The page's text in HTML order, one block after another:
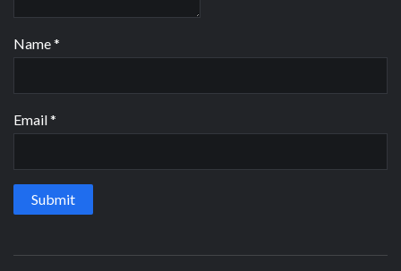
Name*
Email*